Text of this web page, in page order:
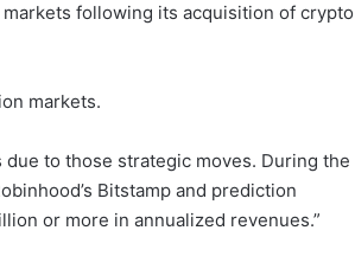
following its acquisition of crypto
markets.
to those strategic moves. During the
Bitstamp and prediction
or more in annualized revenues.”